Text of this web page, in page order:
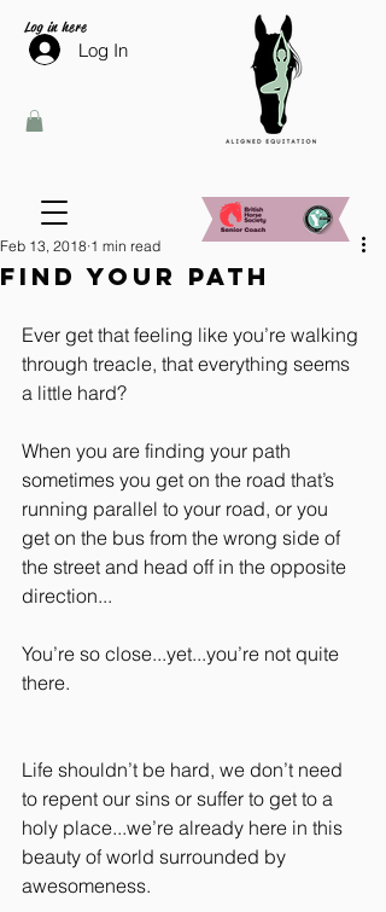
Log in here
Log In
Find your path
Feb 13, 2018 1 min read
Ever get that feeling like you’re walking
through treacle, that everything seems
a little hard?
When you are finding your path
sometimes you get on the road that’s
running parallel to your road, or you
get on the bus from the wrong side of
the street and head off in the opposite
direction...
You’re so close...yet...you’re not quite
there.
Life shouldn’t be hard, we don’t need
to repent our sins or suffer to get to a
holy place...we’re already here in this
beauty of world surrounded by
awesomeness.